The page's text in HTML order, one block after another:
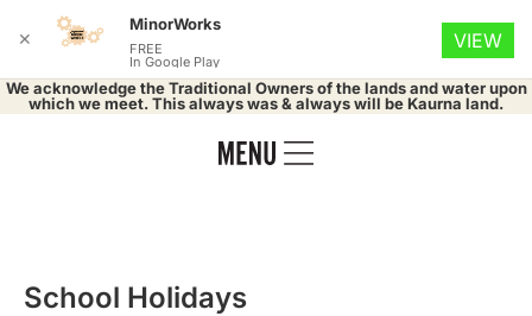
We acknowledge the Traditional Owners of the lands and water upon
which we meet. This always was & always will be Kaurna land.
School Holidays
✕
MinorWorks
FREE
In Google Play
VIEW